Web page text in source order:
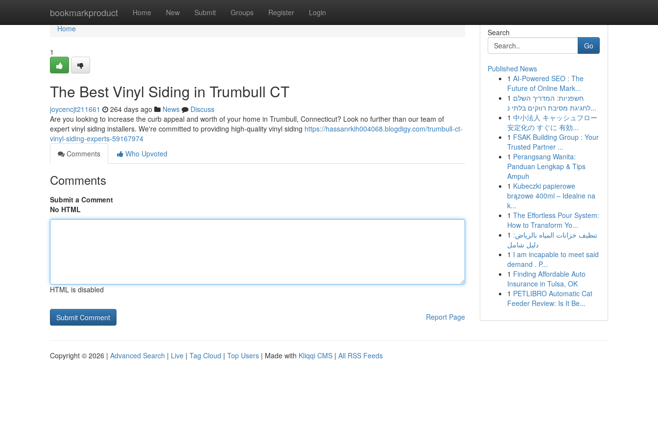
bookmarkproduct Home New Submit Groups Register Login
Home
Home
1
The Best Vinyl Siding in Trumbull CT
joycencjt211661 264 days ago News
Discuss
Are you looking to increase the curb appeal and worth of your home in Trumbull, Connecticut? Look no further than our team of
expert vinyl siding installers. We're committed to providing high-quality vinyl siding https://hassanrkih004068.blogdigy.com/trumbull-ct-
vinyl-siding-experts-59167974
Comments
Who Upvoted
Comments
Submit a Comment
No HTML
HTML is disabled
Report Page
Search
Go
Published News
1 AI-Powered SEO : The
Future of Online Mark...
1 חשפניות: המדריך השלם
לחגיגת מסיבת רווקים בלתי נ...
1 中小法人 キャッシュフロー
安定化の すぐに 有効...
1 FSAK Building Group : Your
Trusted Partner ...
1 Perangsang Wanita:
Panduan Lengkap & Tips
Ampuh
1 Kubeczki papierowe
brązowe 400ml – Idealne na
k...
1 The Effortless Pour System:
How to Transform Yo...
1 تنظيف خزانات المياه بالرياض:
دليل شامل
1 I am incapable to meet said
demand . P...
1 Finding Affordable Auto
Insurance in Tulsa, OK
1 PETLIBRO Automatic Cat
Feeder Review: Is It Be...
Copyright © 2026 | Advanced Search | Live | Tag Cloud | Top Users | Made with Kliqqi CMS | All RSS Feeds